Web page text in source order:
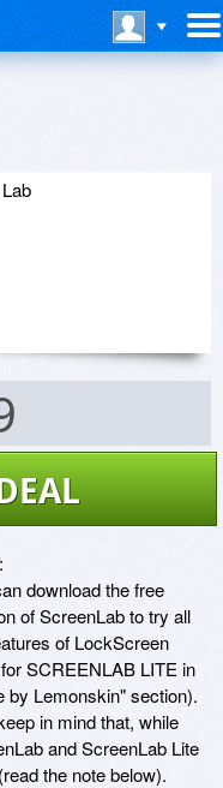
download the free
of ScreenLab to try all
of LockScreen
SCREENLAB LITE in
by Lemonskin" section).
in mind that, while
and ScreenLab Lite
the note below).